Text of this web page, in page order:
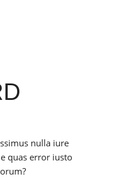
nulla iure
quas error iusto